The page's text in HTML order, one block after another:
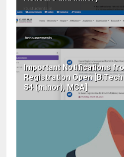
Important Notifications
Registration Open
S4 (minor), MCA]